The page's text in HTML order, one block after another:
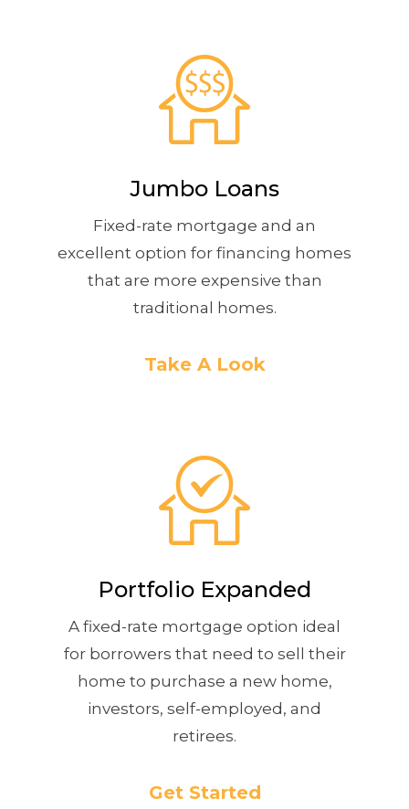
Jumbo Loans
Fixed-rate mortgage and an
excellent option for financing homes
that are more expensive than
traditional homes.
Take A Look
Portfolio Expanded
A fixed-rate mortgage option ideal
for borrowers that need to sell their
home to purchase a new home,
investors, self-employed, and
retirees.
Get Started